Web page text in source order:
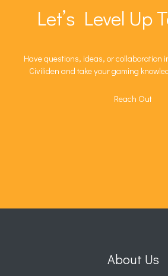
Let’s Level Up
Have questions, ideas, or collaboration
Civiliden and take your gaming
Reach Out
About Us